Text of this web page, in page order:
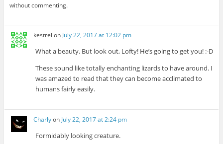
without commenting.
kestrel on July 22, 2017 at 12:02 pm
What a beauty. But look out, Lofty! He’s going to get you! :-D
These sound like totally enchanting lizards to have around. I
was amazed to read that they can become acclimated to
humans fairly easily.
Charlyon July 22, 2017 at 2:24 pm
Formidably looking creature.